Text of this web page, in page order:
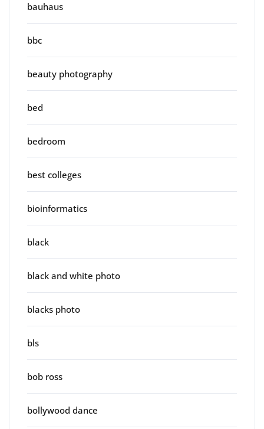
bauhaus
bbc
beauty photography
bed
bedroom
best colleges
bioinformatics
black
black and white photo
blacks photo
bls
bob ross
bollywood dance